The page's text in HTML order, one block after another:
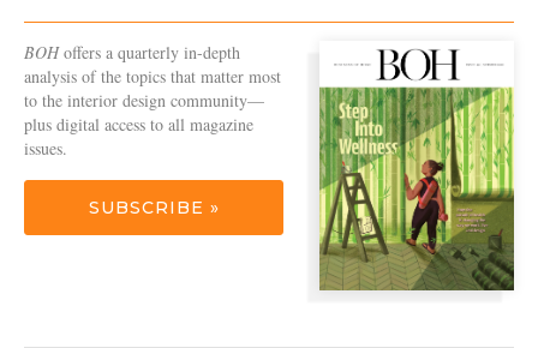
BOHoffers a quarterly in-depth
analysis of the topics that matter most
to the interior design community—
plus digital access to all magazine
issues.
SUBSCRIBE »